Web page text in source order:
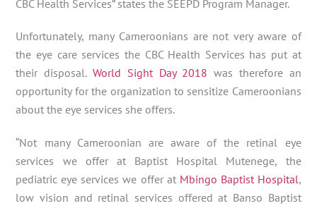
CBC Health Services” states the SEEPD Program Manager.
Unfortunately, many Cameroonians are not very aware of
the eye care services the CBC Health Services has put at
their disposal. World Sight Day 2018 was therefore an
opportunity for the organization to sensitize Cameroonians
about the eye services she offers.
“Not many Cameroonian are aware of the retinal eye
services we offer at Baptist Hospital Mutenege, the
pediatric eye services we offer at Mbingo Baptist Hospital,
low vision and retinal services offered at Banso Baptist